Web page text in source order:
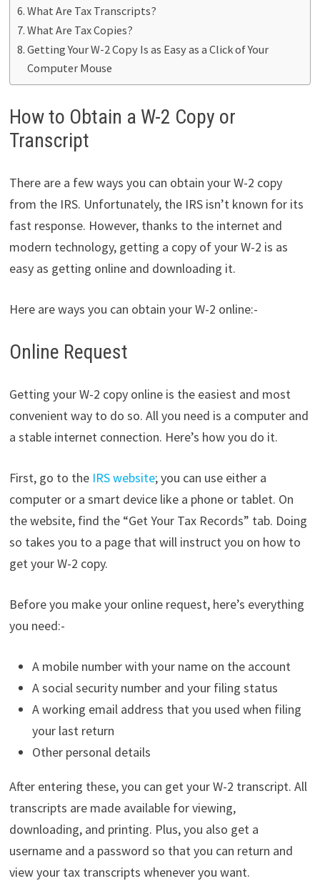
What Are Tax Transcripts?
What Are Tax Copies?
Getting Your W-2 Copy Is as Easy as a Click of Your
Computer Mouse
How to Obtain a W-2 Copy or
Transcript
There are a few ways you can obtain your W-2 copy
from the IRS. Unfortunately, the IRS isn’t known for its
fast response. However, thanks to the internet and
modern technology, getting a copy of your W-2 is as
easy as getting online and downloading it.
Here are ways you can obtain your W-2 online:-
Online Request
Getting your W-2 copy online is the easiest and most
convenient way to do so. All you need is a computer and
a stable internet connection. Here’s how you do it.
First, go to the IRS website; you can use either a
computer or a smart device like a phone or tablet. On
the website, find the “Get Your Tax Records” tab. Doing
so takes you to a page that will instruct you on how to
get your W-2 copy.
Before you make your online request, here’s everything
you need:-
A mobile number with your name on the account
A social security number and your filing status
A working email address that you used when filing
your last return
Other personal details
After entering these, you can get your W-2 transcript. All
transcripts are made available for viewing,
downloading, and printing. Plus, you also get a
username and a password so that you can return and
view your tax transcripts whenever you want.